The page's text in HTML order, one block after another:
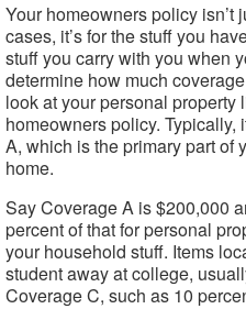
Your homeowners policy isn’t
cases, it’s for the stuff you
stuff you carry with you when
determine how much
look at your personal
homeowners policy. Typically,
A, which is the primary part of
home.
Say Coverage A is $200,000
percent of that for personal
your household stuff. Items
student away at college,
Coverage C, such as 10